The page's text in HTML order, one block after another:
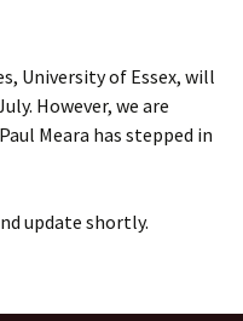
University of Essex, will
However, we are
Meara has stepped in
update shortly.